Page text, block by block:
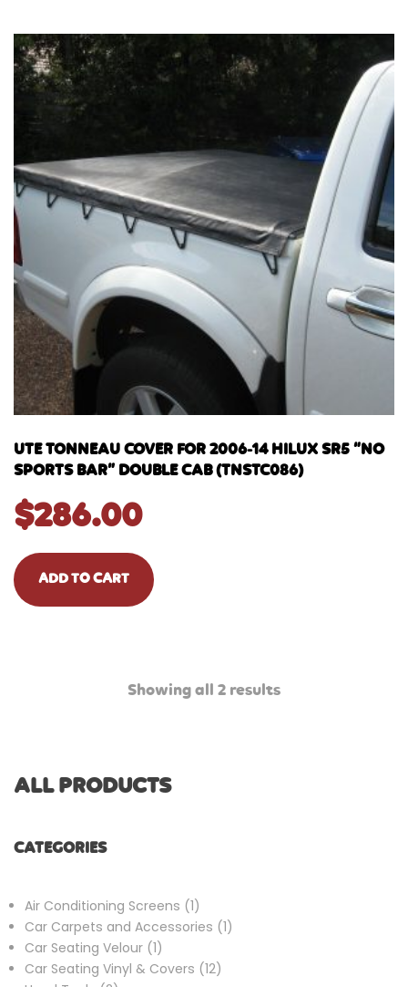
UTE TONNEAU COVER FOR 2006-14 HILUX SR5 “NO
SPORTS BAR” DOUBLE CAB (TNSTC086)
$286.00
ADD TO CART
Showing all 2 results
ALL PRODUCTS
CATEGORIES
Air Conditioning Screens 11
product
Car Carpets and Accessories 11
Car Seating Velour 11
product
Car Seating Vinyl & Covers 1212